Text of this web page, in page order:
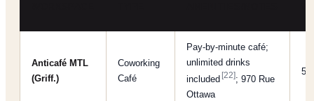
Anticafé MTL
(Griff.)
Coworking
Café
Pay-by-minute café;
unlimited drinks
included[22]; 970 Rue
Ottawa
5/